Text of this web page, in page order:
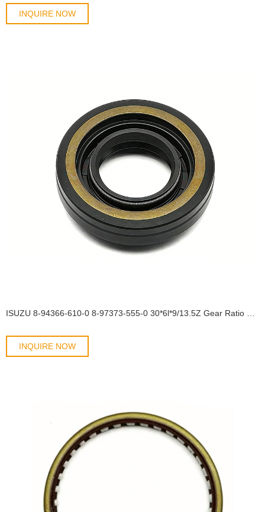
INQUIRE NOW
ISUZU 8-94366-610-0 8-97373-555-0 30*6l*9/13.5Z Gear Ratio 41/10 OIL SEAL
INQUIRE NOW